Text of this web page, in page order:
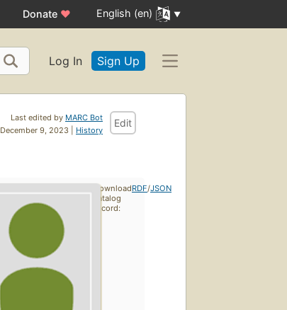
Donate ♥ English (en)
Log In Sign Up
Last edited by MARC Bot
December 9, 2023 | History
Edit
Download
catalog
record:
RDF/JSON